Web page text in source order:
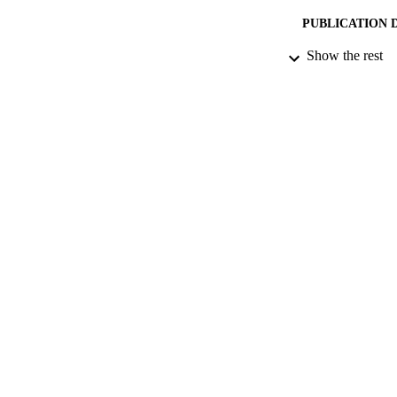
PUBLICATION
DATE
Show the rest